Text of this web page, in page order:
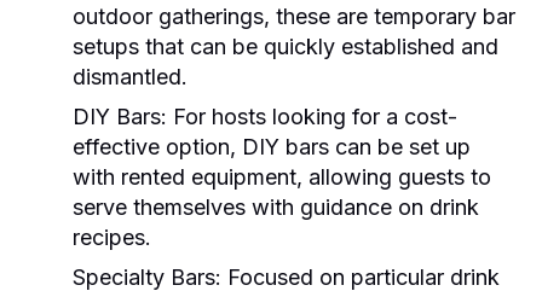
outdoor gatherings, these are temporary bar
setups that can be quickly established and
dismantled.
DIY Bars: For hosts looking for a cost-
effective option, DIY bars can be set up
with rented equipment, allowing guests to
serve themselves with guidance on drink
recipes.
Specialty Bars: Focused on particular drink